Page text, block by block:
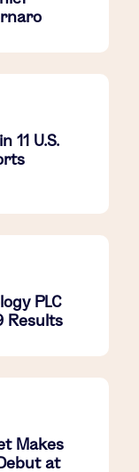
11 U.S.
PLC
Results
Makes
at